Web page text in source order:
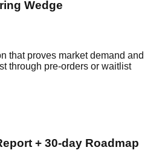
Wedge
that proves market demand and
through pre-orders or waitlist
+ 30-day Roadmap